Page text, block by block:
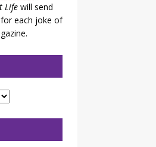
Lifewill send
each joke of